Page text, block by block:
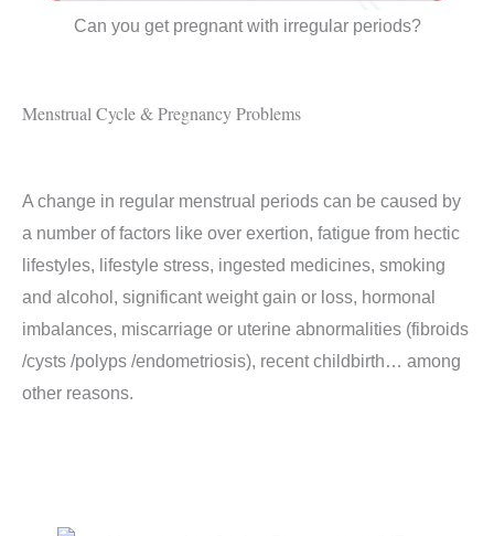
Can you get pregnant with irregular periods?
Menstrual Cycle & Pregnancy Problems
A change in regular menstrual periods can be caused by
a number of factors like over exertion, fatigue from hectic
lifestyles, lifestyle stress, ingested medicines, smoking
and alcohol, significant weight gain or loss, hormonal
imbalances, miscarriage or uterine abnormalities (fibroids
/cysts /polyps /endometriosis), recent childbirth… among
other reasons.